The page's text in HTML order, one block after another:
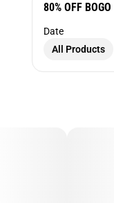
80% OFF
Date
All Products